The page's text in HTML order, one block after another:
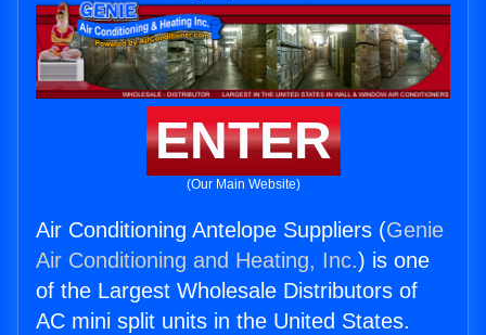
ENTER
(Our Main Website)
Air Conditioning Antelope Suppliers (Genie
Air Conditioning and Heating, Inc.) is one
of the Largest Wholesale Distributors of
AC mini split units in the United States.